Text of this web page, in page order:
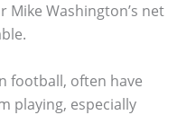
Mike Washington’s net
football, often have
playing, especially